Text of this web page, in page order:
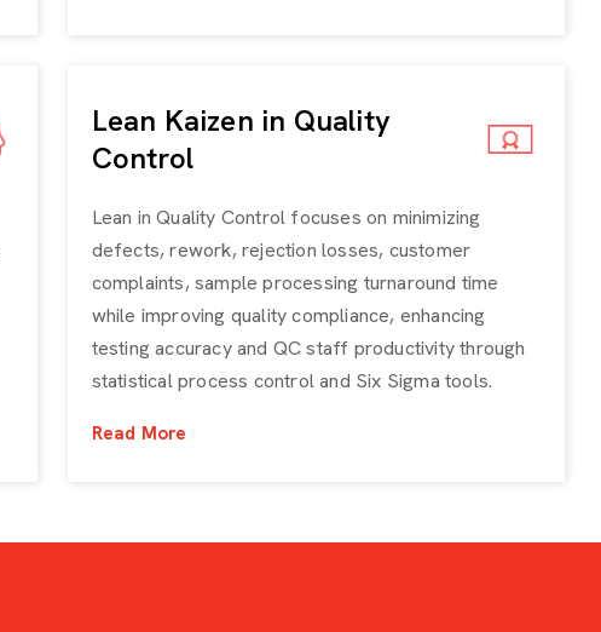
Lean Kaizen in Quality
Control
Lean in Quality Control focuses on minimizing
defects, rework, rejection losses, customer
complaints, sample processing turnaround time
while improving quality compliance, enhancing
testing accuracy and QC staff productivity through
statistical process control and Six Sigma tools.
Read More